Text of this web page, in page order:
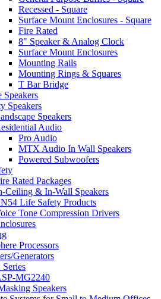
Recessed - Square
Surface Mount Enclosures - Square
Fire Rated
8" Speaker & Analog Clock
Surface Mount Enclosures
Mounting Rails
Mounting Rings & Squares
T Bar Bridge
Speakers
Speakers
Speakers
Audio
Pro Audio
MTX Audio In Wall Speakers
Powered Subwoofers
Rated Packages
Ceiling & In-Wall Speakers
Life Safety Products
Tone Compression Drivers
Processors
Generators
Series
MG2240
Speakers